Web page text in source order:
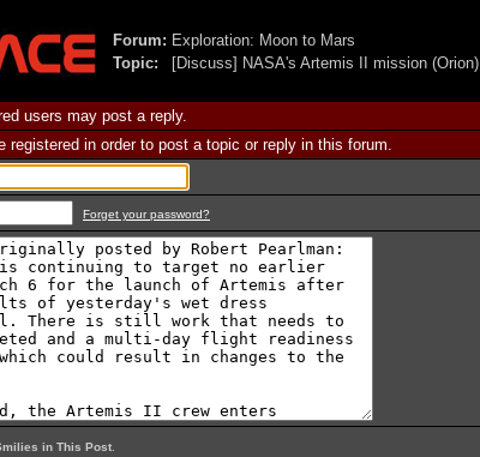
Forum: Exploration: Moon to Mars
Topic:
[Discuss] NASA's Artemis II mission (Orion)
users may post a reply.
registered in order to post a topic or reply in this forum.
Forget your password?
in This Post